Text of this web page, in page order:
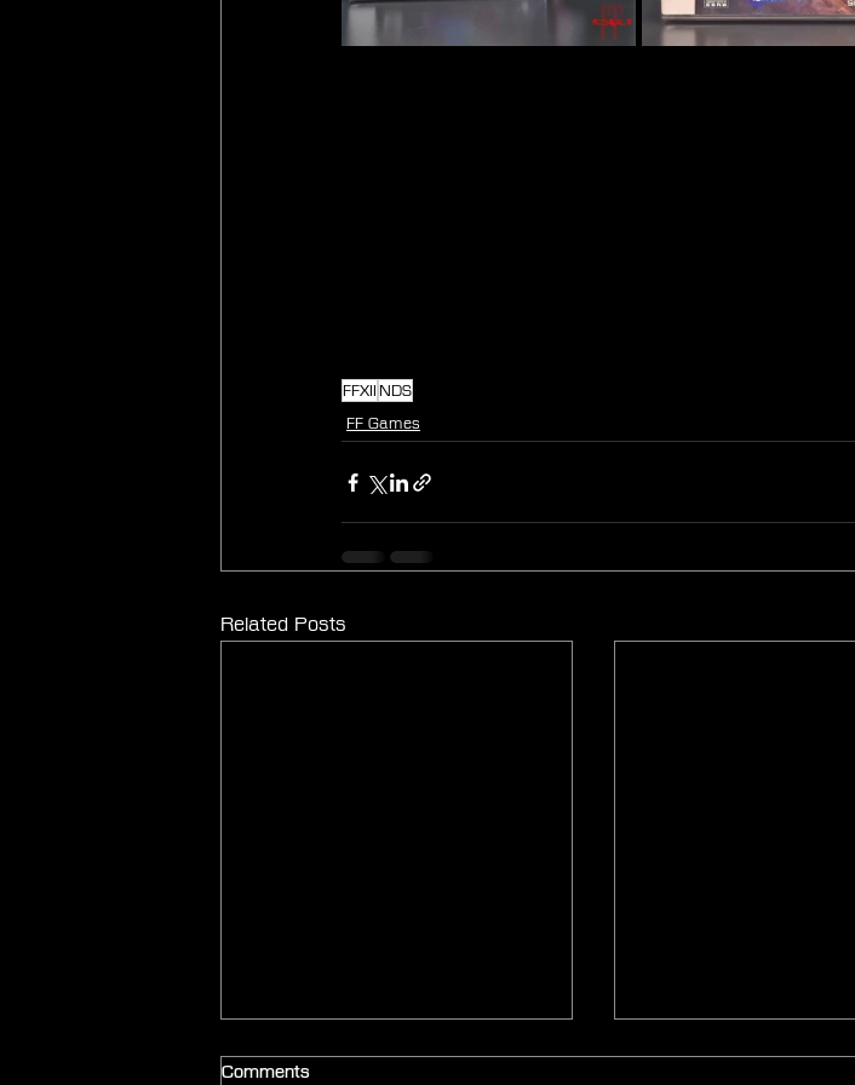
FFXII NDS
FF Games
Related Posts
Comments